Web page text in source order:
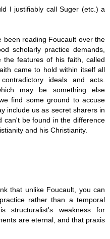
I justifiably call Suger (etc.) a
been reading Foucault over the
scholarly practice demands,
the features of his faith, called
came to hold within itself all
ideals and acts.
may be something else
find some ground to accuse
include us as secret sharers in
can't be found in the difference
and his Christianity.
that unlike Foucault, you can
rather than a temporal
structuralist's weakness for
are eternal, and that praxis